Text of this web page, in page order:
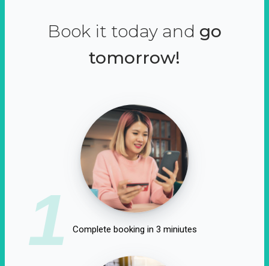
Book it today and go
tomorrow!
1 Complete booking in 3 miniutes